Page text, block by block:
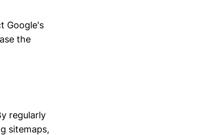
Google's
the
regularly
sitemaps,